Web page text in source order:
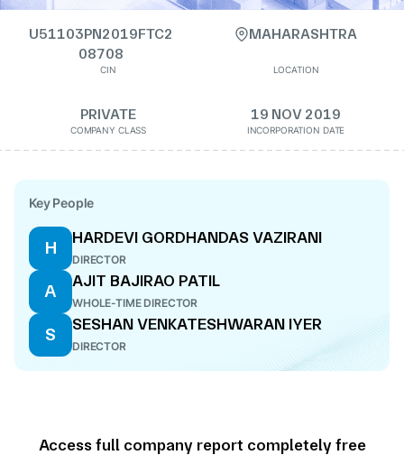
U51103PN2019FTC2
08708
CIN
MAHARASHTRA
LOCATION
PRIVATE
COMPANY CLASS
19 NOV 2019
INCORPORATION DATE
Key People
H
HARDEVI GORDHANDAS VAZIRANI
DIRECTOR
A
AJIT BAJIRAO PATIL
WHOLE-TIME DIRECTOR
S
SESHAN VENKATESHWARAN IYER
DIRECTOR
Access full company report completely free